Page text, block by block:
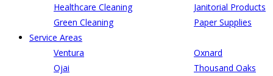
Healthcare Cleaning
Janitorial Products
Green Cleaning
Paper Supplies
Service Areas
Ventura
Oxnard
Ojai
Thousand Oaks